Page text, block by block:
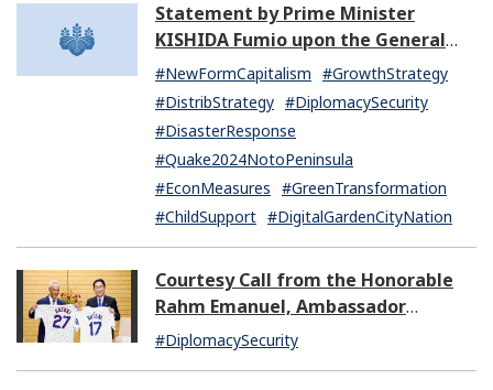
Statement by Prime Minister
KISHIDA Fumio upon the General
Resignation of the Kishida Cabinet
#NewFormCapitalism #GrowthStrategy
#DistribStrategy #DiplomacySecurity
#DisasterResponse
#Quake2024NotoPeninsula
#EconMeasures #GreenTransformation
#ChildSupport #DigitalGardenCityNation
Courtesy Call from the Honorable
Rahm Emanuel, Ambassador
Extraordinary and Plenipotentiary
#DiplomacySecurity